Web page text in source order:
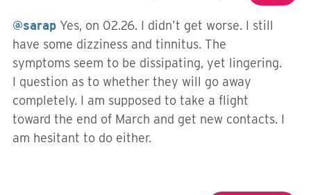
@sarap Yes, on 02.26. I didn’t get worse. I still
have some dizziness and tinnitus. The
symptoms seem to be dissipating, yet lingering.
I question as to whether they will go away
completely. I am supposed to take a flight
toward the end of March and get new contacts. I
am hesitant to do either.